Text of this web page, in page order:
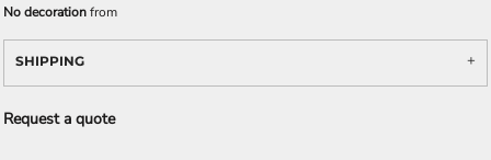
No decorationfrom
SHIPPING
Request a quote